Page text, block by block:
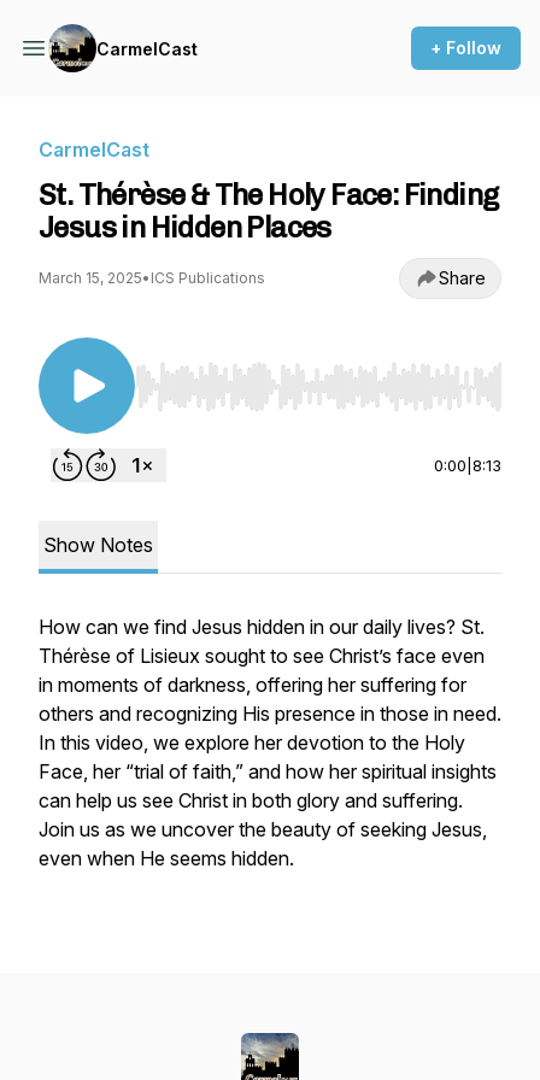
CarmelCast + Follow
CarmelCast
St. Thérèse & The Holy Face: Finding
Jesus in Hidden Places
March 15, 2025• ICS Publications Share
Use Left/Right to seek, Home/End to jump to
0:00 8:13
Show Notes
How can we find Jesus hidden in our daily lives? St.
Thérèse of Lisieux sought to see Christ’s face even
in moments of darkness, offering her suffering for
others and recognizing His presence in those in need.
In this video, we explore her devotion to the Holy
Face, her “trial of faith,” and how her spiritual insights
can help us see Christ in both glory and suffering.
Join us as we uncover the beauty of seeking Jesus,
even when He seems hidden.